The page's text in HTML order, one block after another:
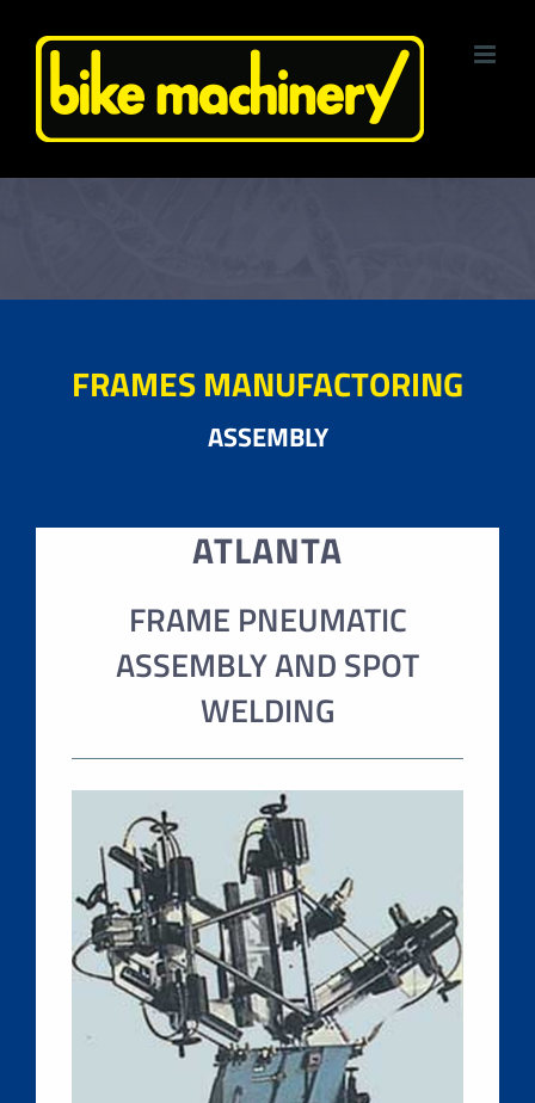
FRAMES MANUFACTORING
ASSEMBLY
ATLANTA
FRAME PNEUMATIC
ASSEMBLY AND SPOT
WELDING